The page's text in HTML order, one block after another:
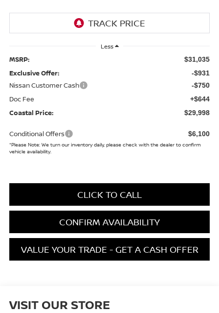
Less
MSRP: $31,035
Exclusive Offer: -$931
Nissan Customer Cash -$750
Doc Fee +$644
Coastal Price: $29,998
Conditional Offers $6,100
*Please Note:We turn our inventory daily, please check with the dealer to confirm
vehicle availability.
CLICK TO CALL
CONFIRM AVAILABILITY
VALUE YOUR TRADE - GET A CASH OFFER
VISIT OUR STORE